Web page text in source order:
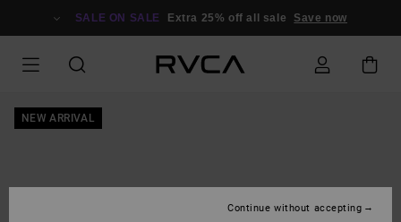
SALE ON SALE Extra 25% off all sale Save now
NEW ARRIVAL
Continue without accepting